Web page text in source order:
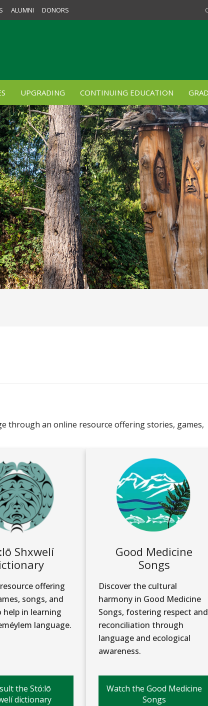
ALUMNI DONORS
UPGRADING CONTINUING EDUCATION
through an online resource offering stories, games,
Shxwelí
offering
songs, and
help in learning
language.
the Stó:lō
dictionary
Good Medicine
Songs
Discover the cultural
harmony in Good Medicine
Songs, fostering respect and
reconciliation through
language and ecological
awareness.
Watch the Good Medicine
Songs